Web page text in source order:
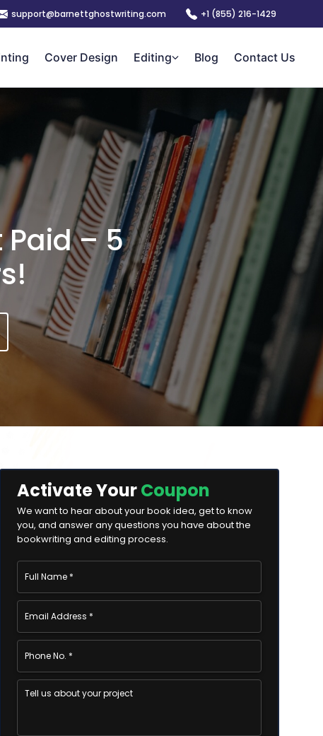
support@barnettghostwriting.com +1 (855) 216-1429
Cover Design Editing Blog Contact Us
Paid – 5
Activate YourCoupon
We want to hear about your book idea, get to know
you, and answer any questions you have about the
bookwriting and editing process.